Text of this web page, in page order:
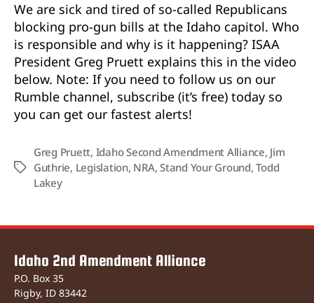
We are sick and tired of so-called Republicans
blocking pro-gun bills at the Idaho capitol. Who
is responsible and why is it happening? ISAA
President Greg Pruett explains this in the video
below. Note: If you need to follow us on our
Rumble channel, subscribe (it’s free) today so
you can get our fastest alerts!
Tags
Greg Pruett, Idaho Second Amendment Alliance, Jim
Guthrie, Legislation, NRA,Stand Your Ground,Todd
Lakey
Idaho 2nd Amendment Alliance
P.O. Box 35
Rigby, ID 83442